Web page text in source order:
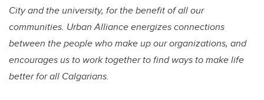
City and the university, for the benefit of all our
communities. Urban Alliance energizes connections
between the people who make up our organizations, and
encourages us to work together to find ways to make life
better for all Calgarians.